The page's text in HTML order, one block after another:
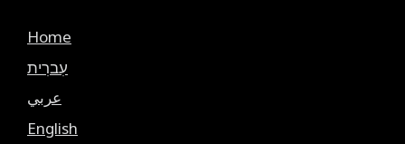
Home
עִברִית
عربي
English